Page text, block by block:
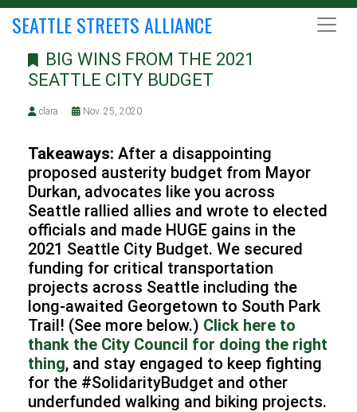
SEATTLE STREETS ALLIANCE
BIG WINS FROM THE 2021
SEATTLE CITY BUDGET
clara Nov. 25, 2020
Takeaways: After a disappointing
proposed austerity budget from Mayor
Durkan, advocates like you across
Seattle rallied allies and wrote to elected
officials and made HUGE gains in the
2021 Seattle City Budget. We secured
funding for critical transportation
projects across Seattle including the
long-awaited Georgetown to South Park
Trail! (See more below.) Click here to
thank the City Council for doing the right
thing, and stay engaged to keep fighting
for the #SolidarityBudget and other
underfunded walking and biking projects.